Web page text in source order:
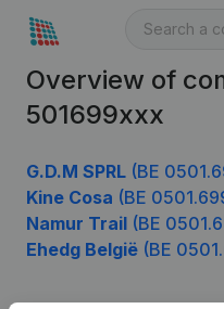
Overview of
501699xxx
G.D.M SPRL (BE
Kine Cosa (BE
Namur Trail (BE
Ehedg België (BE